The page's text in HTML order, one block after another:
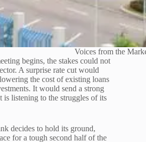
Voices from the
begins, the stakes could not
A surprise rate cut would
the cost of existing loans
It would send a strong
is listening to the struggles of its
decides to hold its ground,
for a tough second half of the